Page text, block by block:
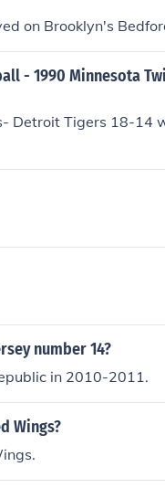
on Brooklyn's
- 1990 Minnesota
Detroit Tigers 18-14
number 14?
in 2010-2011.
Wings?